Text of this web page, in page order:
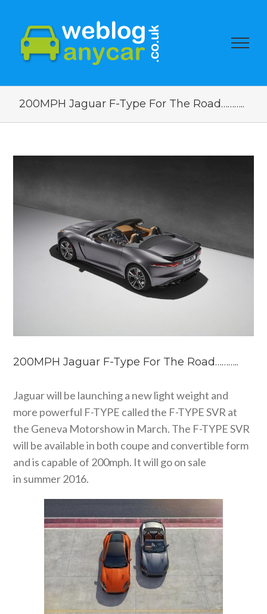
200MPH Jaguar F-Type For The Road………..
Larger
200MPH Jaguar F-Type For The Road………..
Jaguar will be launching a new light weight and
more powerful F-TYPE called the F-TYPE SVR at
the Geneva Motorshow in March. The F-TYPE SVR
will be available in both coupe and convertible form
and is capable of 200mph. It will go on sale
in summer 2016.